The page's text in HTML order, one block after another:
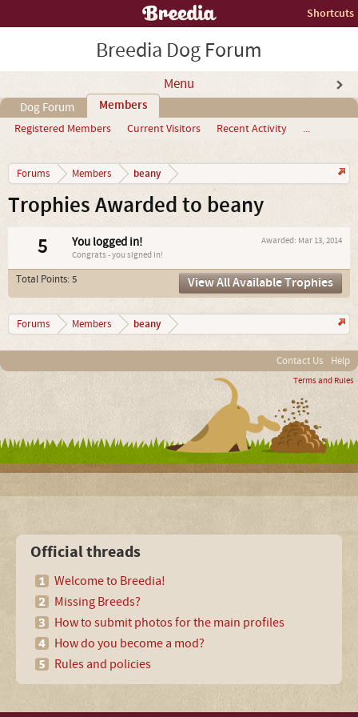
Shortcuts
Breedia Dog Forum
Menu
Dog Forum Members
Registered Members Current Visitors Recent Activity ...
Forums Members beany
Trophies Awarded to beany
5 Awarded: Mar 13, 2014
You logged in!
Congrats - you signed in!
Total Points: 5 View All Available Trophies
Forums Members beany
Contact Us Help
Terms and Rules
Official threads
Welcome to Breedia!
Missing Breeds?
How to submit photos for the main profiles
How do you become a mod?
Rules and policies